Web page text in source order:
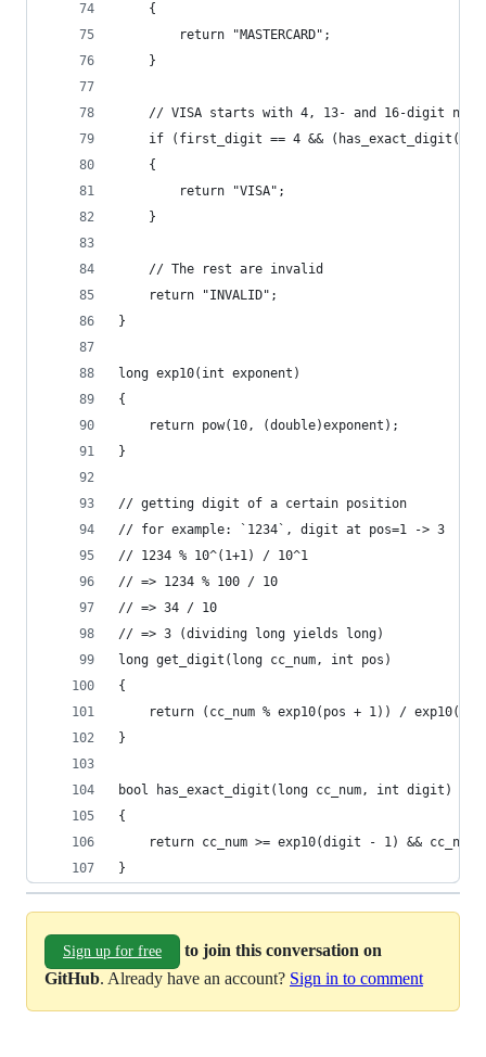
    {
        return "MASTERCARD";
    }
// VISA starts with 4, 13- and 16-digit
if (first_digit == 4 &&
    {
        return "VISA";
    }
    // The rest are invalid
    return "INVALID";
}
long exp10(int exponent)
{
    return pow(10, (double)exponent);
}
// getting digit of a certain position
// for example: `1234`, digit at pos=1 -> 3
// 1234 % 10^(1+1) / 10^1
// => 1234 % 100 / 10
// => 34 / 10
// => 3 (dividing long yields long)
long get_digit(long cc_num, int pos)
{
return (cc_num % exp10(pos + 1)) /
}
bool has_exact_digit(long cc_num, int digit)
{
return cc_num >= exp10(digit - 1) && cc_num
}
Sign up for free
to join this conversation on
GitHub. Already have an account? Sign in to comment